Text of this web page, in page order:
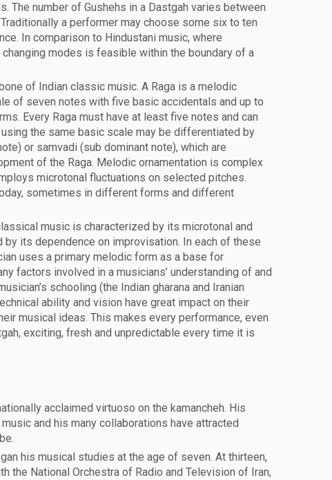
The number of Gushehs in a Dastgah varies between
a performer may choose some six to ten
In comparison to Hindustani music, where
changing modes is feasible within the boundary of a
of Indian classic music. A Raga is a melodic
of seven notes with five basic accidentals and up to
Every Raga must have at least five notes and can
the same basic scale may be differentiated by
or samvadi (sub dominant note), which are
of the Raga. Melodic ornamentation is complex
microtonal fluctuations on selected pitches.
sometimes in different forms and different
music is characterized by its microtonal and
by its dependence on improvisation. In each of these
uses a primary melodic form as a base for
factors involved in a musicians’ understanding of and
schooling (the Indian gharana and Iranian
ability and vision have great impact on their
musical ideas. This makes every performance, even
exciting, fresh and unpredictable every time it is
acclaimed virtuoso on the kamancheh. His
and his many collaborations have attracted
his musical studies at the age of seven. At thirteen,
the National Orchestra of Radio and Television of Iran,